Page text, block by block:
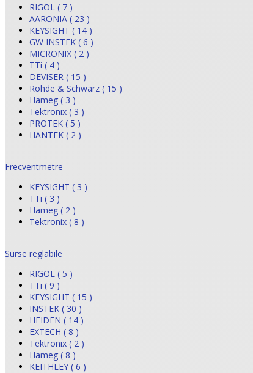
RIGOL ( 7 )
AARONIA ( 23 )
KEYSIGHT ( 14 )
GW INSTEK ( 6 )
MICRONIX ( 2 )
TTi ( 4 )
DEVISER ( 15 )
Rohde & Schwarz ( 15 )
Hameg ( 3 )
Tektronix ( 3 )
PROTEK ( 5 )
HANTEK ( 2 )
Frecventmetre
KEYSIGHT ( 3 )
TTi ( 3 )
Hameg ( 2 )
Tektronix ( 8 )
Surse reglabile
RIGOL ( 5 )
TTi ( 9 )
KEYSIGHT ( 15 )
INSTEK ( 30 )
HEIDEN ( 14 )
EXTECH ( 8 )
Tektronix ( 2 )
Hameg ( 8 )
KEITHLEY ( 6 )